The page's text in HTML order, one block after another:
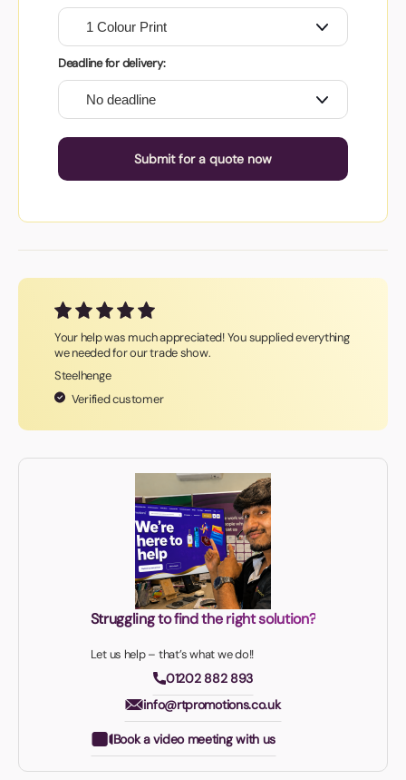
Deadline for delivery:
Submit for a quote now
Your help was much appreciated! You supplied everything
we needed for our trade show.
Steelhenge
Verified customer
Struggling to find the right solution?
Let us help – that’s what we do!!
01202 882 893
info@rtpromotions.co.uk
Book a video meeting with us